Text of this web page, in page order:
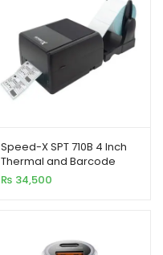
Speed-X SPT 710B 4 Inch
Thermal and Barcode
Rainbow Label Printer
127mm/s
₨ 34,500